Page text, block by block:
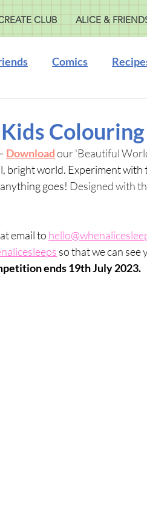
CLUB ALICE &
Comics
Download our 'Beautiful
bright world. Experiment with
goes! Designed with
email to
so that we can see
ends 19th July 2023.